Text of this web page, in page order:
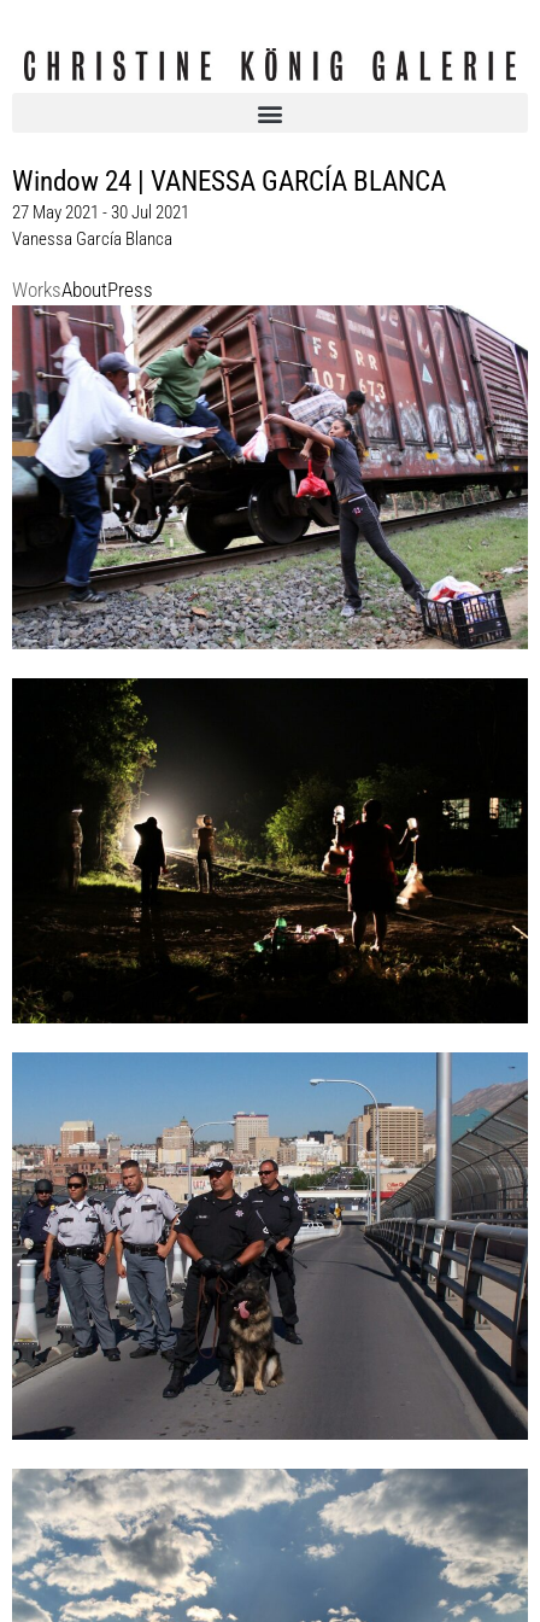
Window 24 | VANESSA GARCÍA BLANCA
27 May 2021 - 30 Jul 2021
Vanessa García Blanca
WorksAboutPress
Vanessa García Blanca
Window 24 | VANESSA GARCÍA BLANCA, Christine König Galerie, Vienna
2021
Enquiry
Vanessa García Blanca
Window 24 | VANESSA GARCÍA BLANCA, Christine König Galerie, Vienna
Window 24 | VANESSA GARCÍA BLANCA, Christine König Galerie, Vienna
Enquiry
Vanessa García Blanca
Window 24 | VANESSA GARCÍA BLANCA, Christine König Galerie, Vienna
2021
Enquiry